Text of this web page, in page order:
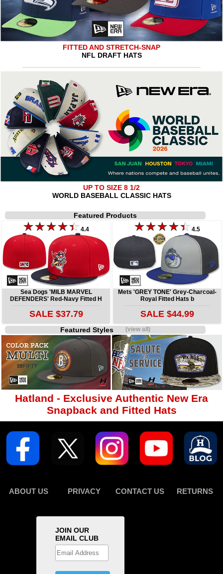
FITTED AND STRETCH-SNAP
NFL DRAFT HATS
UP TO SIZE 8 1/2
WORLD BASEBALL CLASSIC HATS
Featured Products
4.4
Sea Dogs 'MILB MARVEL
DEFENDERS' Red-Navy Fitted H
SALE $37.79
4.5
Mets 'GREY TONE' Grey-Charcoal-
Royal Fitted Hats b
SALE $44.99
Featured Styles(view all)
Hatland - Exclusive Authentic New Era
Snapback and Fitted Hats
ABOUT US PRIVACY CONTACT US RETURNS
JOIN OUR
EMAIL CLUB